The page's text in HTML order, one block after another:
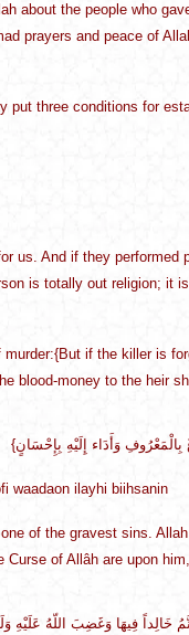
about the people who
prayers and peace of
three conditions for
us. And if they
is totally out religion; it
if the killer is
blood-money to the heir
waadaon ilayhi biihsanin
of the gravest sins.
of Allâh are upon